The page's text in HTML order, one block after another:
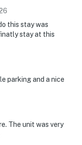
this stay was
stay at this
parking and a nice
The unit was very